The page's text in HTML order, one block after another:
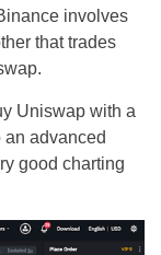
involves
that trades
Uniswap with a
an advanced
good charting